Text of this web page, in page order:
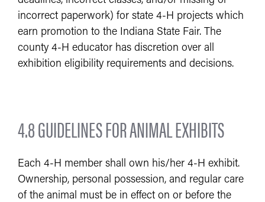
incorrect paperwork) for state 4-H projects which
earn promotion to the Indiana State Fair. The
county 4-H educator has discretion over all
exhibition eligibility requirements and decisions.
4.8 GUIDELINES FOR ANIMAL EXHIBITS
Each 4-H member shall own his/her 4-H exhibit.
Ownership, personal possession, and regular care
of the animal must be in effect on or before the